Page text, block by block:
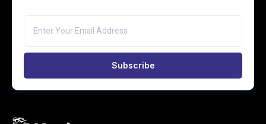
Subscribe